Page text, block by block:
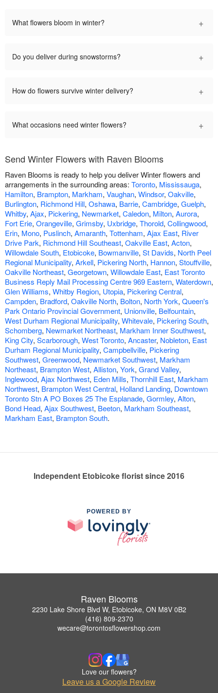
What flowers bloom in winter? +
Do you deliver during snowstorms? +
How do flowers survive winter delivery? +
What occasions need winter flowers? +
Send Winter Flowers with Raven Blooms
Raven Blooms is ready to help you deliver Winter flowers and
arrangements in the surrounding areas: Toronto, Mississauga,
Hamilton, Brampton, Markham, Vaughan, Windsor, Oakville,
Burlington, Richmond Hill, Oshawa, Barrie, Cambridge, Guelph,
Whitby, Ajax, Pickering, Newmarket, Caledon, Milton, Aurora,
Fort Erie, Orangeville, Grimsby, Uxbridge, Thorold, Collingwood,
Erin, Mono, Puslinch, Amaranth, Tottenham, Ajax East, River
Drive Park, Richmond Hill Southeast, Oakville East, Acton,
Willowdale South, Etobicoke, Bowmanville, St Davids, North Peel
Regional Municipality, Arkell, Pickering North, Hannon, Stouffville,
Oakville Northeast, Georgetown, Willowdale East, East Toronto
Business Reply Mail Processing Centre 969 Eastern, Waterdown,
Glen Williams, Whitby Region, Utopia, Pickering Central,
Campden, Bradford, Oakville North, Bolton, North York, Queen's
Park Ontario Provincial Government, Unionville, Belfountain,
West Durham Regional Municipality, Whitevale, Pickering South,
Schomberg, Newmarket Northeast, Markham Inner Southwest,
King City, Scarborough, West Toronto, Ancaster, Nobleton, East
Durham Regional Municipality, Campbellville, Pickering
Southwest, Greenwood, Newmarket Southwest, Markham
Northeast, Brampton West, Alliston, York, Grand Valley,
Inglewood, Ajax Northwest, Eden Mills, Thornhill East, Markham
Northwest, Brampton West Central, Holland Landing, Downtown
Toronto Stn A PO Boxes 25 The Esplanade, Gormley, Alton,
Bond Head, Ajax Southwest, Beeton, Markham Southeast,
Markham East, Brampton South.
Independent Etobicoke florist since 2016
POWERED BY
Raven Blooms
2230 Lake Shore Blvd W, Etobicoke, ON M8V 0B2
(416) 809-2370
wecare@torontosflowershop.com
Love our flowers?
Leave us a Google Review